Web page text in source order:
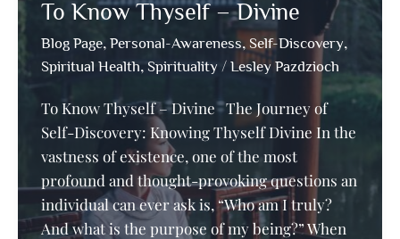
Inner-
Self
this
To Know Thyself – Divine
Blog Page, Personal-Awareness, Self-Discovery,
Spiritual Health, Spirituality/ Lesley Pazdzioch
To Know Thyself – Divine The Journey of
Self-Discovery: Knowing Thyself Divine In the
vastness of existence, one of the most
profound and thought-provoking questions an
individual can ever ask is, “Who am I truly?
And what is the purpose of my being?” When